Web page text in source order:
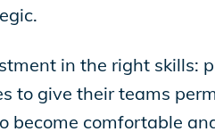
in the right skills:
to give their teams
become comfortable